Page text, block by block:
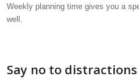
Weekly planning time gives you a
well.
Say no to